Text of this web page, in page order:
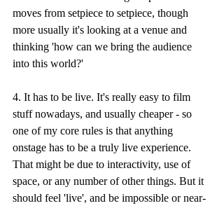
moves from setpiece to setpiece, though
more usually it's looking at a venue and
thinking 'how can we bring the audience
into this world?'
4. It has to be live. It's really easy to film
stuff nowadays, and usually cheaper - so
one of my core rules is that anything
onstage has to be a truly live experience.
That might be due to interactivity, use of
space, or any number of other things. But it
should feel 'live', and be impossible or near-